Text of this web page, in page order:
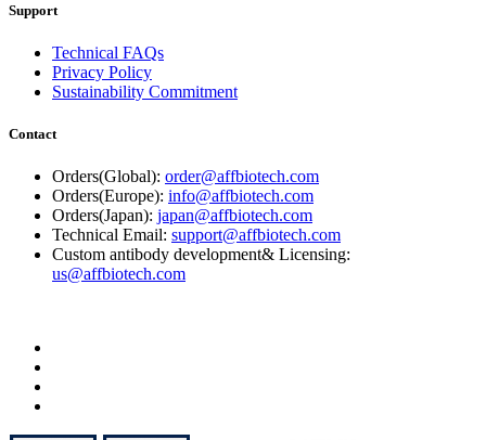
Support
Technical FAQs
Privacy Policy
Sustainability Commitment
Contact
Orders(Global): order@affbiotech.com
Orders(Europe): info@affbiotech.com
Orders(Japan): japan@affbiotech.com
Technical Email: support@affbiotech.com
Custom antibody development& Licensing:
us@affbiotech.com